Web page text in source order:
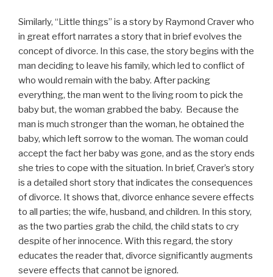
Similarly, “Little things” is a story by Raymond Craver who
in great effort narrates a story that in brief evolves the
concept of divorce. In this case, the story begins with the
man deciding to leave his family, which led to conflict of
who would remain with the baby. After packing
everything, the man went to the living room to pick the
baby but, the woman grabbed the baby. Because the
man is much stronger than the woman, he obtained the
baby, which left sorrow to the woman. The woman could
accept the fact her baby was gone, and as the story ends
she tries to cope with the situation. In brief, Craver’s story
is a detailed short story that indicates the consequences
of divorce. It shows that, divorce enhance severe effects
to all parties; the wife, husband, and children. In this story,
as the two parties grab the child, the child stats to cry
despite of her innocence. With this regard, the story
educates the reader that, divorce significantly augments
severe effects that cannot be ignored.